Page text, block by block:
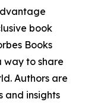
book
Books
way to share
Authors are
and insights